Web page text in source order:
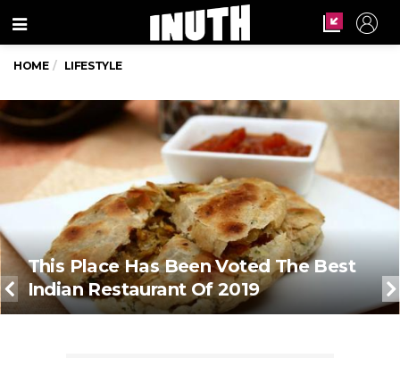
Menu
HOME LIFESTYLE
This Place Has Been Voted The Best
Indian Restaurant Of 2019